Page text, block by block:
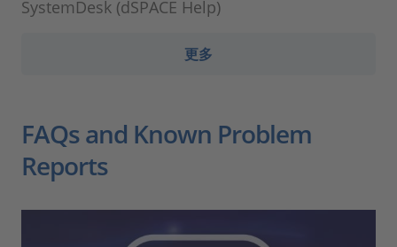
SystemDesk (dSPACE Help)
更多
FAQs and Known Problem
Reports